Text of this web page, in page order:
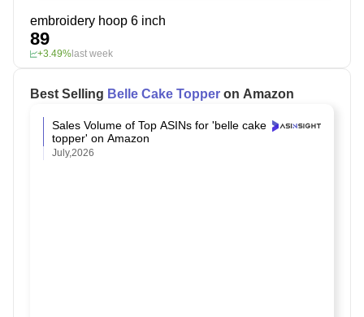
embroidery hoop 6 inch
89
+3.49% last week
Best Selling Belle Cake Topper on Amazon
Sales Volume of Top ASINs for 'belle cake
topper' on Amazon
July,2026